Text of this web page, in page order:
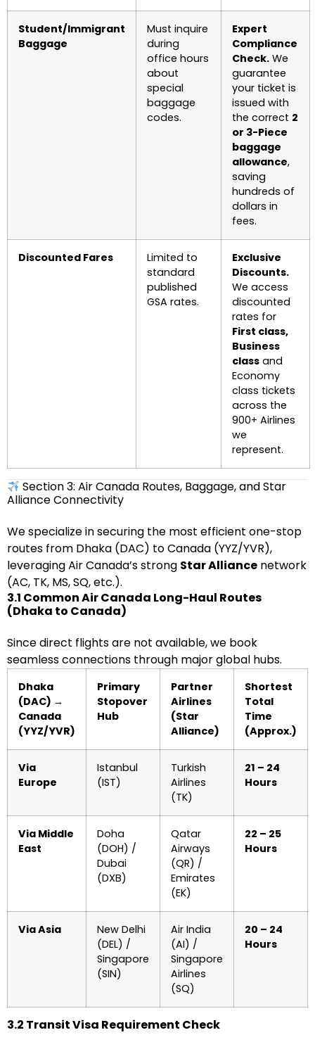
Student/Immigrant
Baggage
Must inquire
during
office hours
about
special
baggage
codes.
Expert
Compliance
Check. We
guarantee
your ticket is
issued with
the correct 2
or 3-Piece
baggage
allowance,
saving
hundreds of
dollars in
fees.
Discounted Fares
Limited to
standard
published
GSA rates.
Exclusive
Discounts.
We access
discounted
rates for
First class,
Business
class and
Economy
class tickets
across the
900+ Airlines
we
represent.
Section 3: Air Canada Routes, Baggage, and Star
Alliance Connectivity
We specialize in securing the most efficient one-stop
routes from Dhaka (DAC) to Canada (YYZ/YVR),
leveraging Air Canada’s strong Star Alliance network
(AC, TK, MS, SQ, etc.).
3.1 Common Air Canada Long-Haul Routes
(Dhaka to Canada)
Since direct flights are not available, we book
seamless connections through major global hubs.
Dhaka
(DAC) →
Canada
(YYZ/YVR)
Primary
Stopover
Hub
Partner
Airlines
(Star
Alliance)
Shortest
Total
Time
(Approx.)
Via
Europe
Istanbul
(IST)
Turkish
Airlines
(TK)
21 – 24
Hours
Via Middle
East
Doha
(DOH) /
Dubai
(DXB)
Qatar
Airways
(QR) /
Emirates
(EK)
22 – 25
Hours
Via Asia
New Delhi
(DEL) /
Singapore
(SIN)
Air India
(AI) /
Singapore
Airlines
(SQ)
20 – 24
Hours
3.2 Transit Visa Requirement Check